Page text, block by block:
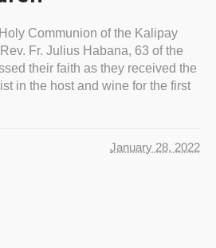
Communion of the Kalipay
Fr. Julius Habana, 63 of the
their faith as they received the
in the host and wine for the first
January 28, 2022